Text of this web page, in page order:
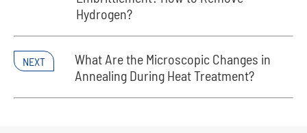
Hydrogen?
NEXT
What Are the Microscopic Changes in
Annealing During Heat Treatment?